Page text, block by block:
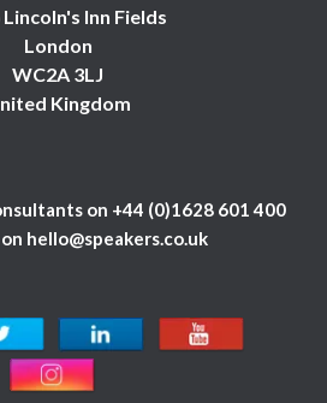
Inn Fields
London
WC2A 3LJ
Kingdom
on +44 (0)1628 601 400
hello@speakers.co.uk